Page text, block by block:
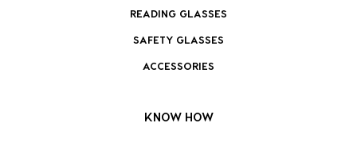
READING GLASSES
SAFETY GLASSES
ACCESSORIES
KNOW HOW